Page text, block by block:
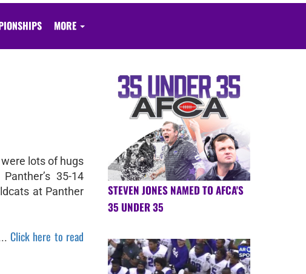
MORE
lots of hugs
35-14
at Panther
Click here to read
STEVEN JONES NAMED TO AFCA'S
35 UNDER 35